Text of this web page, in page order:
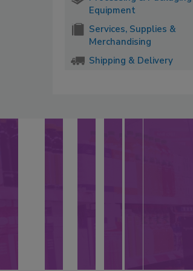
Equipment
Services, Supplies &
Merchandising
Shipping & Delivery